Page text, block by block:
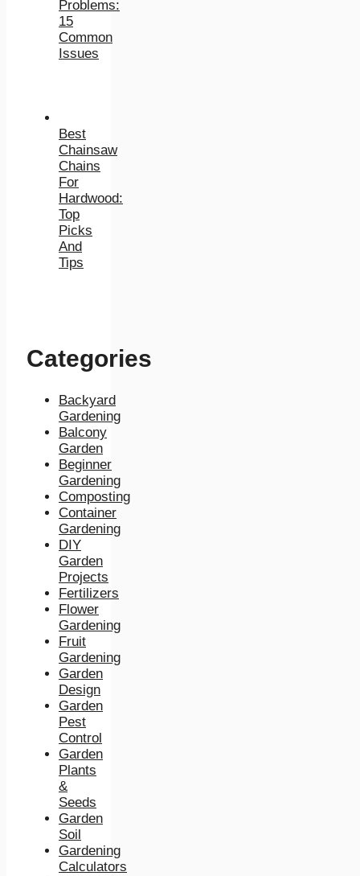
Problems:
15
Common
Issues
Best
Chainsaw
Chains
For
Hardwood:
Top
Picks
And
Tips
Categories
Backyard
Gardening
Balcony
Garden
Beginner
Gardening
Composting
Container
Gardening
DIY
Garden
Projects
Fertilizers
Flower
Gardening
Fruit
Gardening
Garden
Design
Garden
Pest
Control
Garden
Plants
&
Seeds
Garden
Soil
Gardening
Calculators